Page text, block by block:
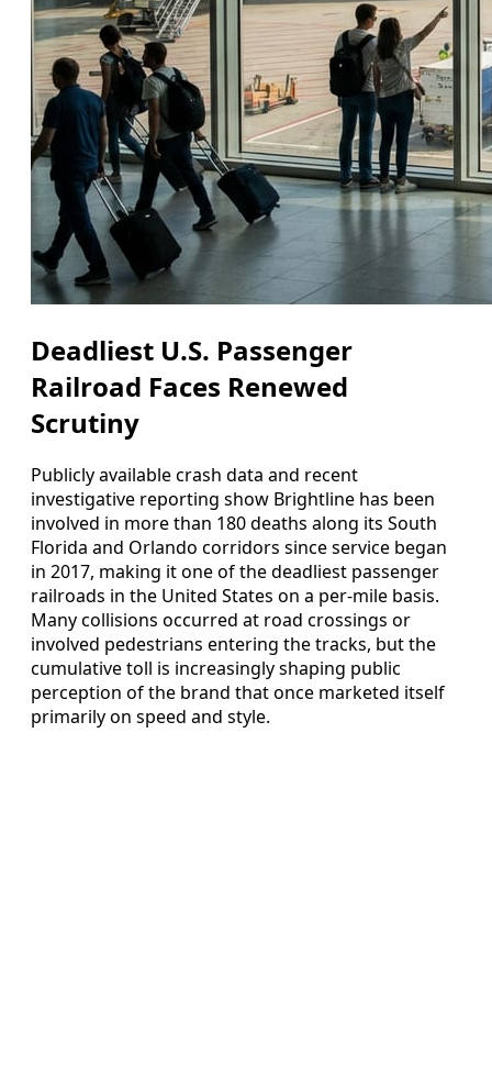
Deadliest U.S. Passenger
Railroad Faces Renewed
Scrutiny
Publicly available crash data and recent
investigative reporting show Brightline has been
involved in more than 180 deaths along its South
Florida and Orlando corridors since service began
in 2017, making it one of the deadliest passenger
railroads in the United States on a per-mile basis.
Many collisions occurred at road crossings or
involved pedestrians entering the tracks, but the
cumulative toll is increasingly shaping public
perception of the brand that once marketed itself
primarily on speed and style.